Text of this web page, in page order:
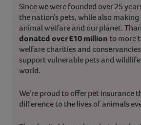
Since we were founded over 25
the nation’s pets, while also
animal welfare and our planet.
donated over £10 million to more
welfare charities and
support vulnerable pets and
world.
We’re proud to offer pet insurance
difference to the lives of animals